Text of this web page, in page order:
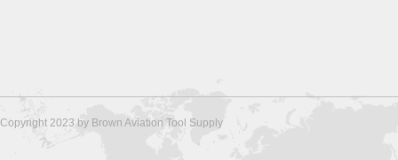
Copyright 2023 by Brown Aviation Tool Supply